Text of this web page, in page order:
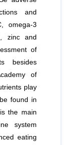
and
omega-3
zinc and
of
besides
of
play
found in
the main
system
eating